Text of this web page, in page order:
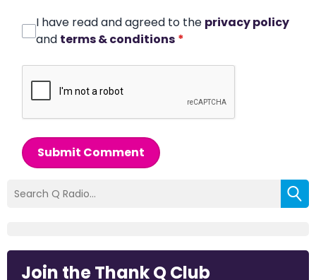
I have read and agreed to the privacy policy
and terms & conditions *
Submit Comment
Join the Thank Q Club